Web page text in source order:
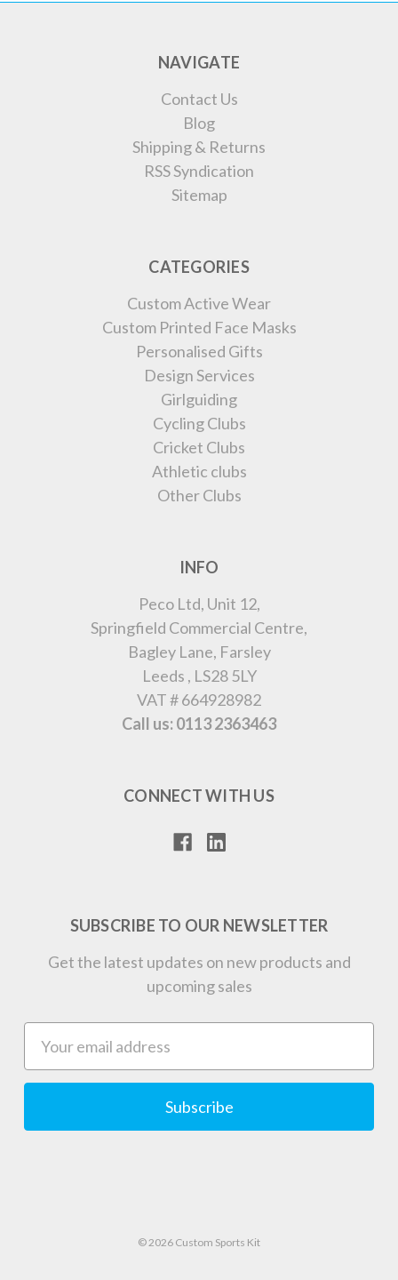
NAVIGATE
Contact Us
Blog
Shipping & Returns
RSS Syndication
Sitemap
CATEGORIES
Custom Active Wear
Custom Printed Face Masks
Personalised Gifts
Design Services
Girlguiding
Cycling Clubs
Cricket Clubs
Athletic clubs
Other Clubs
INFO
Peco Ltd, Unit 12,
Springfield Commercial Centre,
Bagley Lane, Farsley
Leeds , LS28 5LY
VAT # 664928982
Call us: 0113 2363463
CONNECT WITH US
SUBSCRIBE TO OUR NEWSLETTER
Get the latest updates on new products and
upcoming sales
Address
© 2026 Custom Sports Kit